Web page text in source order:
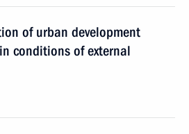
of urban development
conditions of external